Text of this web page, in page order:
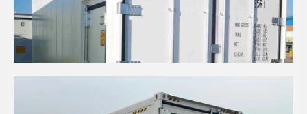
20' HIGH CUBE REFRIGERATED WITH SIDE PA